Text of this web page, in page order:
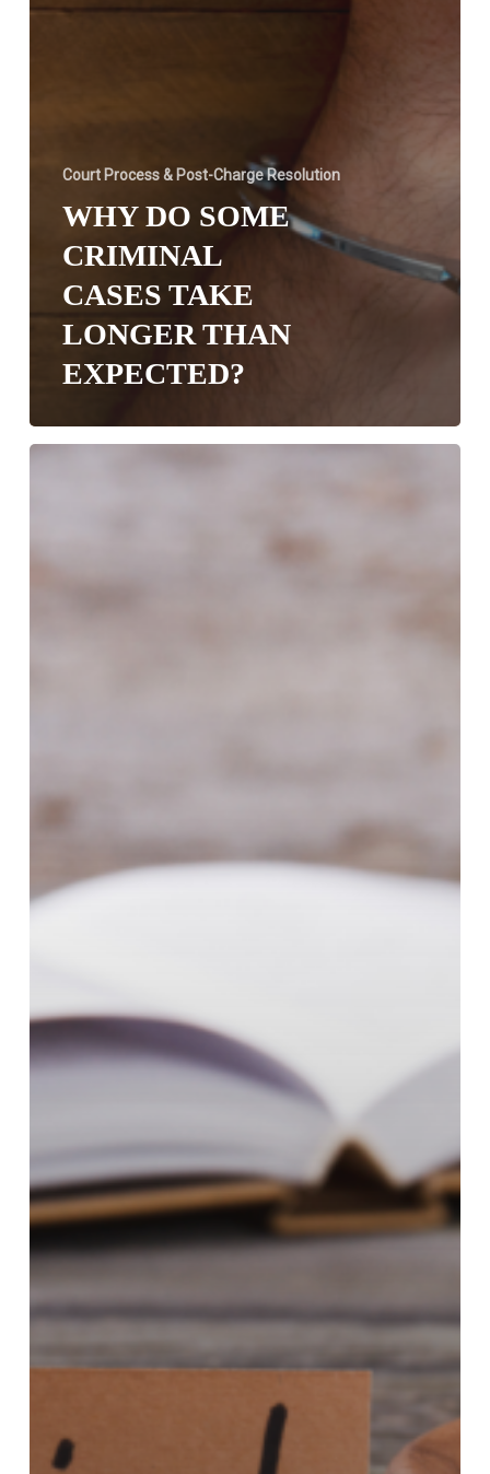
Court Process & Post-Charge Resolution
WHY DO SOME
CRIMINAL
CASES TAKE
LONGER THAN
EXPECTED?